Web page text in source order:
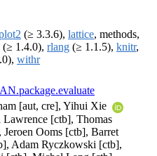
(≥ 3.3.6), lattice, methods,
(≥ 1.4.0), rlang (≥ 1.1.5), knitr,
withr
[aut, cre], Yihui Xie
[ctb], Thomas
Ooms [ctb], Barret
Adam Ryczkowski [ctb],